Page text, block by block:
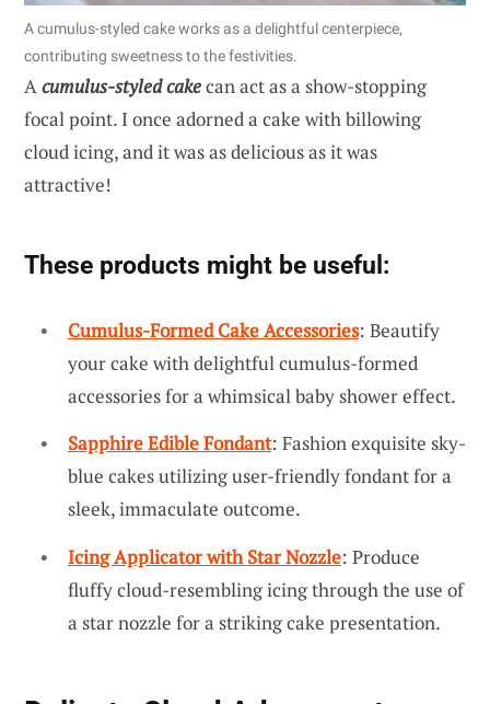
A cumulus-styled cake works as a delightful centerpiece,
contributing sweetness to the festivities.
Acumulus-styled cakecan act as a show-stopping
focal point. I once adorned a cake with billowing
cloud icing, and it was as delicious as it was
attractive!
These products might be useful:
Cumulus-Formed Cake Accessories: Beautify
your cake with delightful cumulus-formed
accessories for a whimsical baby shower effect.
Sapphire Edible Fondant: Fashion exquisite sky-
blue cakes utilizing user-friendly fondant for a
sleek, immaculate outcome.
Icing Applicator with Star Nozzle: Produce
fluffy cloud-resembling icing through the use of
a star nozzle for a striking cake presentation.